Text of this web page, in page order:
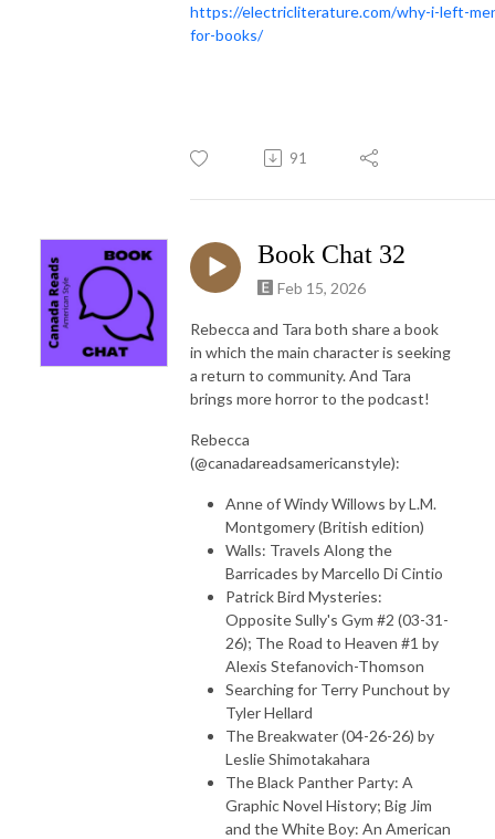
https://electricliterature.com/why-i-left-
for-books/
91
Book Chat 32
Feb 15, 2026
Rebecca and Tara both share a book
in which the main character is seeking
a return to community. And Tara
brings more horror to the podcast!
Rebecca
(@canadareadsamericanstyle):
Anne of Windy Willows by L.M.
Montgomery (British edition)
Walls: Travels Along the
Barricades by Marcello Di Cintio
Patrick Bird Mysteries:
Opposite Sully's Gym #2 (03-31-
26); The Road to Heaven #1 by
Alexis Stefanovich-Thomson
Searching for Terry Punchout by
Tyler Hellard
The Breakwater (04-26-26) by
Leslie Shimotakahara
The Black Panther Party: A
Graphic Novel History; Big Jim
and the White Boy: An American